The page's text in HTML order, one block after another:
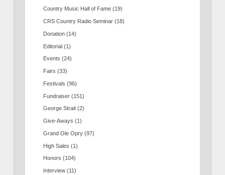
Country Music Hall of Fame (19)
CRS Country Radio Seminar (18)
Donation (14)
Editorial (1)
Events (24)
Fairs (33)
Festivals (96)
Fundraiser (151)
George Strait (2)
Give-Aways (1)
Grand Ole Opry (97)
High Sales (1)
Honors (104)
Interview (11)